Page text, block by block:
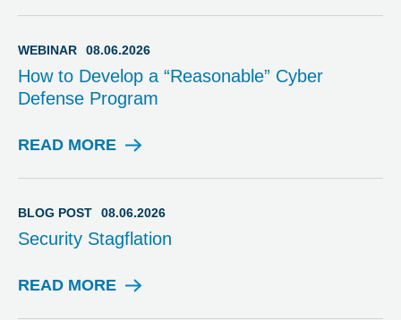
A
R
WEBINAR 08.06.2026
How to Develop a “Reasonable” Cyber
Defense Program
READ MORE
W
I
A
BLOG POST 08.06.2026
Security Stagflation
READ MORE
B